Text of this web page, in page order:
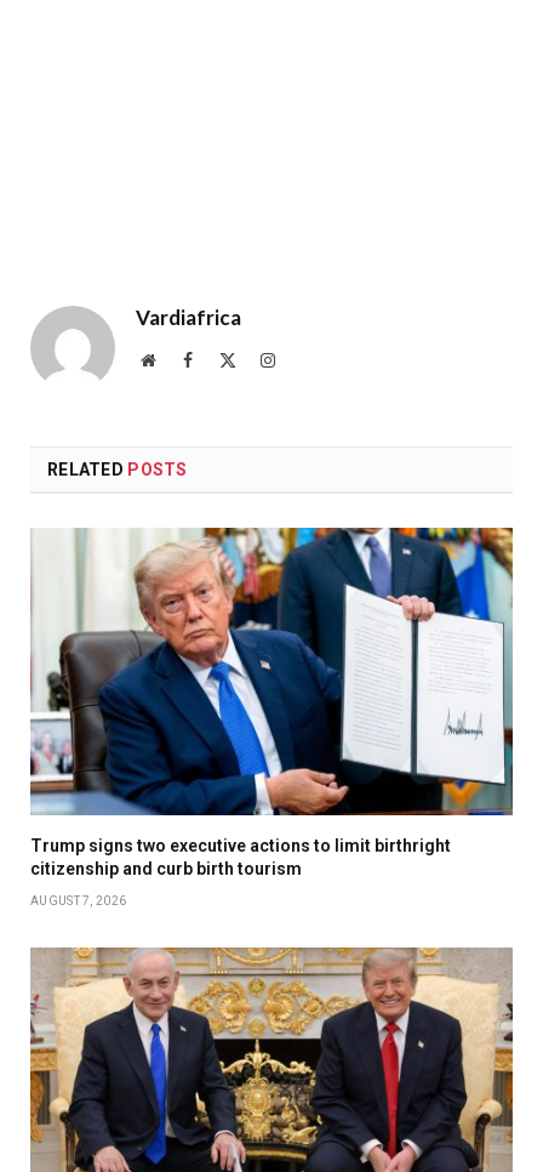
Vardiafrica
WebsiteFacebook Instagram
RELATED POSTS
Trump signs two executive actions to limit birthright
citizenship and curb birth tourism
AUGUST 7, 2026